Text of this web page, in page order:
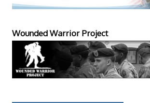
Wounded Warrior Project